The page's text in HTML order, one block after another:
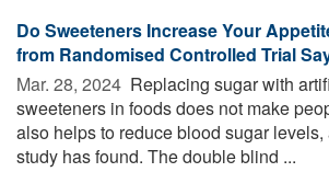
Do Sweeteners Increase Your
from Randomised Controlled Trial
Mar. 28, 2024  Replacing sugar with
sweeteners in foods does not make
also helps to reduce blood sugar
study has found. The double blind ...